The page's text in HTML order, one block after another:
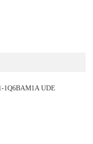
1Q6BAM1A UDE